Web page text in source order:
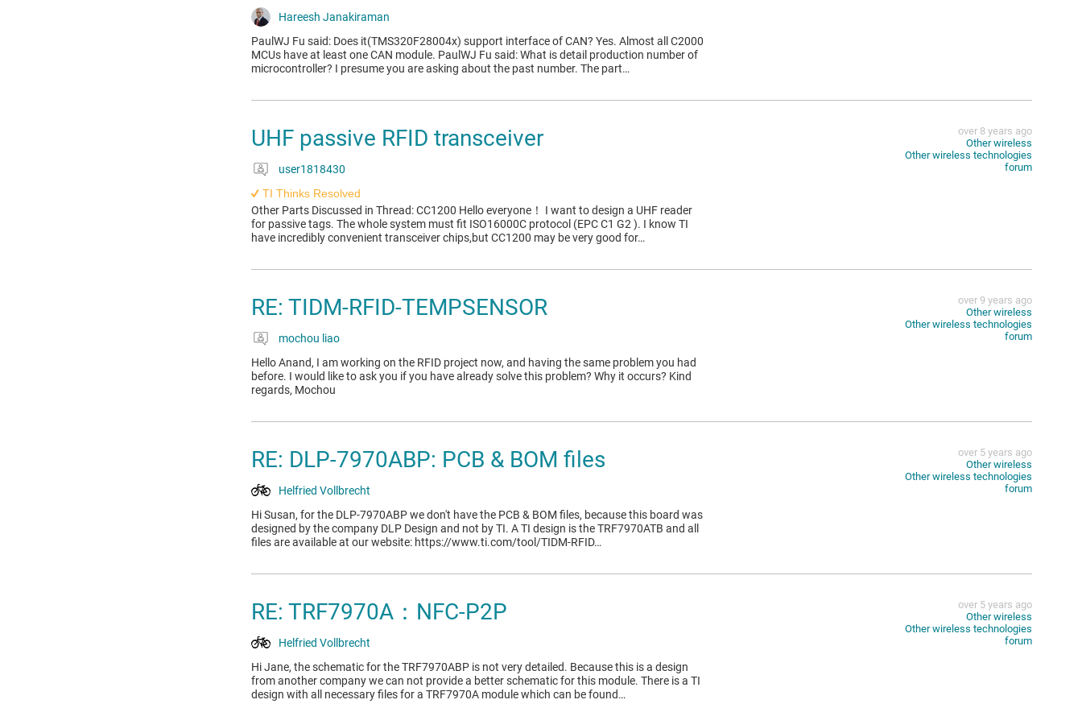
Hareesh Janakiraman
PaulWJ Fu said: Does it(TMS320F28004x) support interface of CAN? Yes. Almost all C2000
MCUs have at least one CAN module. PaulWJ Fu said: What is detail production number of
microcontroller? I presume you are asking about the past number. The part…
UHF passive RFID transceiver
user1818430
TI Thinks Resolved
Other Parts Discussed in Thread: CC1200 Hello everyone！ I want to design a UHF reader
for passive tags. The whole system must fit ISO16000C protocol (EPC C1 G2 ). I know TI
have incredibly convenient transceiver chips,but CC1200 may be very good for…
over 8 years ago
Other wireless
Other wireless technologies
forum
RE: TIDM-RFID-TEMPSENSOR
mochou liao
Hello Anand, I am working on the RFID project now, and having the same problem you had
before. I would like to ask you if you have already solve this problem? Why it occurs? Kind
regards, Mochou
over 9 years ago
Other wireless
Other wireless technologies
forum
RE: DLP-7970ABP: PCB & BOM files
Helfried Vollbrecht
Hi Susan, for the DLP-7970ABP we don't have the PCB & BOM files, because this board was
designed by the company DLP Design and not by TI. A TI design is the TRF7970ATB and all
files are available at our website: https://www.ti.com/tool/TIDM-RFID…
over 5 years ago
Other wireless
Other wireless technologies
forum
RE: TRF7970A：NFC-P2P
Helfried Vollbrecht
Hi Jane, the schematic for the TRF7970ABP is not very detailed. Because this is a design
from another company we can not provide a better schematic for this module. There is a TI
design with all necessary files for a TRF7970A module which can be found…
over 5 years ago
Other wireless
Other wireless technologies
forum